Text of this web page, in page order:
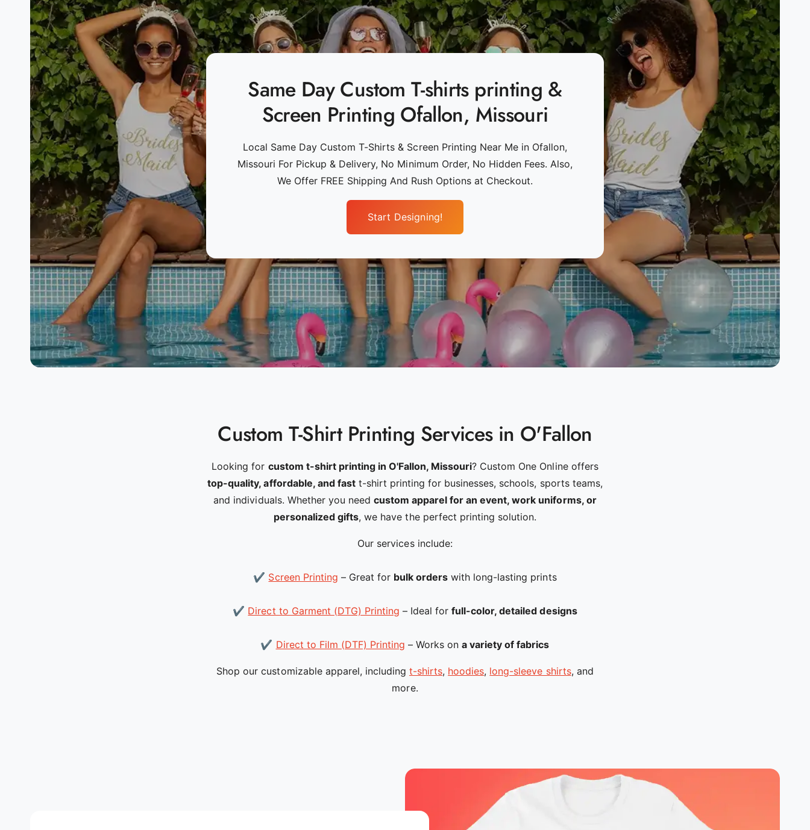
Same Day Custom T-shirts printing &
Screen Printing Ofallon, Missouri
Local Same Day Custom T-Shirts & Screen Printing Near Me in Ofallon,
Missouri For Pickup & Delivery, No Minimum Order, No Hidden Fees. Also,
We Offer FREE Shipping And Rush Options at Checkout.
Start Designing!
Custom T-Shirt Printing Services in O'Fallon
Looking for custom t-shirt printing in O'Fallon, Missouri? Custom One Online offers
top-quality, affordable, and fastt-shirt printing for businesses, schools, sports teams,
and individuals. Whether you need custom apparel for an event, work uniforms, or
personalized gifts, we have the perfect printing solution.
Our services include:
✔ Screen Printing – Great for bulk orders with long-lasting prints
✔ Direct to Garment (DTG) Printing – Ideal forfull-color, detailed designs
✔ Direct to Film (DTF) Printing – Works ona variety of fabrics
Shop our customizable apparel, including t-shirts, hoodies, long-sleeve shirts, and
more.